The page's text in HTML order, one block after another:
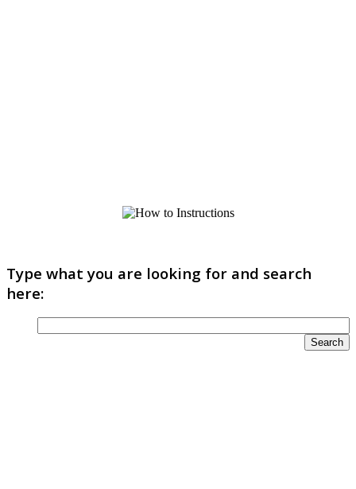
Type what you are looking for and search
here: